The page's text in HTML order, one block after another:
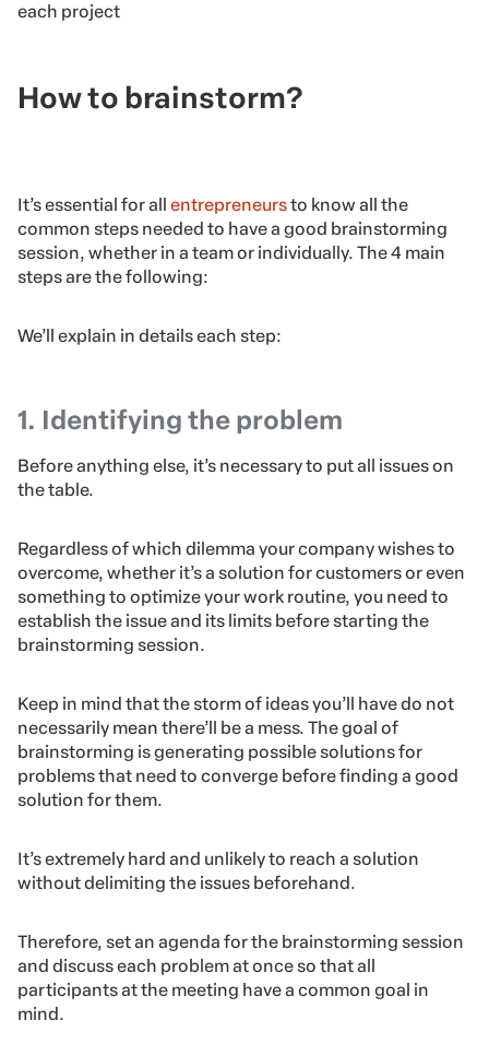
each project
How to brainstorm?
common steps needed to have a good brainstorming
session, whether in a team or individually. The 4 main
We’ll explain in details each step:
1. Identifying the problem
Before anything else, it’s necessary to put all issues on
the table.
Regardless of which dilemma your company wishes to
overcome, whether it’s a solution for customers or even
establish the issue and its limits before starting the
brainstorming session.
Keep in mind that the storm of ideas you’ll have do not
necessarily mean there’ll be a mess. The goal of
brainstorming is generating possible solutions for
problems that need to converge before finding a good